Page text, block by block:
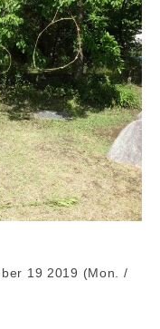
19 2019 (Mon. /